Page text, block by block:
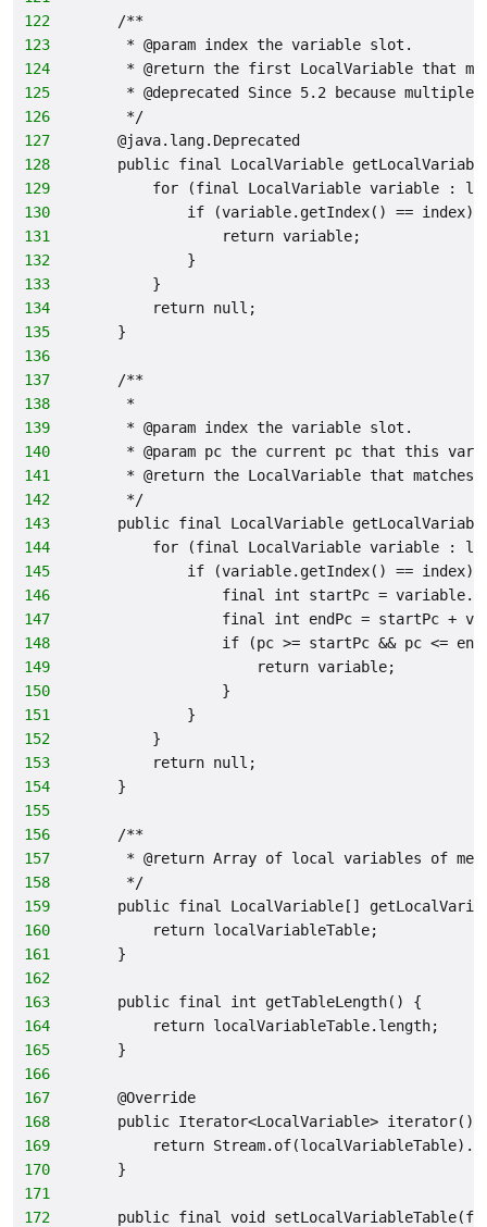
122
    /**
123
     * @param index the variable slot.
124
* @return the first LocalVariable that
125
* @deprecated Since 5.2 because multiple
126
     */
127
    @java.lang.Deprecated
128
public final LocalVariable
129
for (final LocalVariable variable :
130
if (variable.getIndex() == index)
131
                return variable;
132
            }
133
        }
134
        return null;
135
    }
136
137
    /**
138
     *
139
     * @param index the variable slot.
140
* @param pc the current pc that this
141
* @return the LocalVariable that matches
142
     */
143
public final LocalVariable
144
for (final LocalVariable variable :
145
if (variable.getIndex() == index)
146
final int startPc =
147
final int endPc = startPc +
148
if (pc >= startPc && pc <=
149
                    return variable;
150
                }
151
            }
152
        }
153
        return null;
154
    }
155
156
    /**
157
* @return Array of local variables of
158
     */
159
public final LocalVariable[]
160
        return localVariableTable;
161
    }
162
163
    public final int getTableLength() {
164
        return localVariableTable.length;
165
    }
166
167
    @Override
168
public Iterator<LocalVariable> iterator()
169
return
170
    }
171
172
public final void